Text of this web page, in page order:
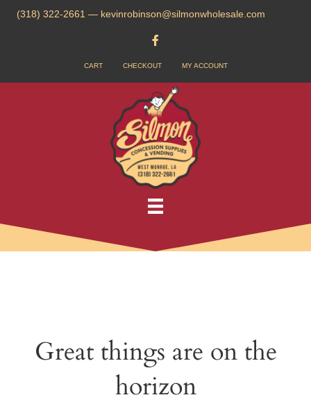
(318) 322-2661 — kevinrobinson@silmonwholesale.com
CART CHECKOUT MY ACCOUNT
Great things are on the
horizon